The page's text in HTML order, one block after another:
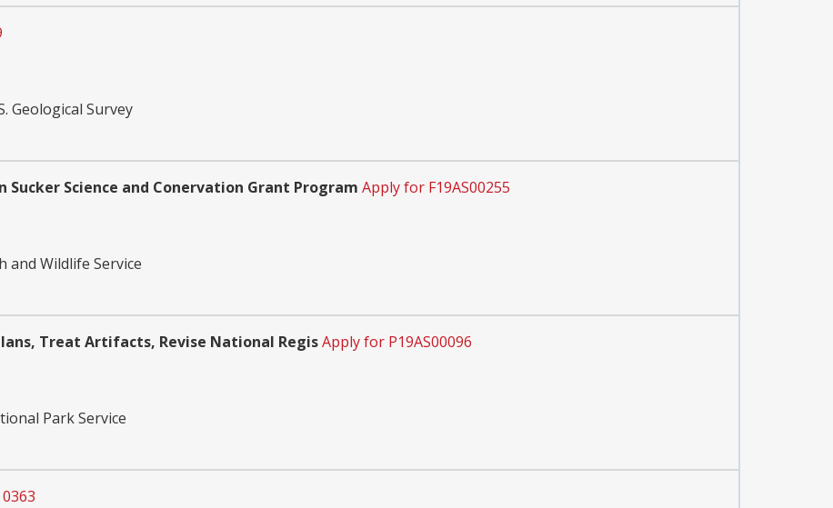
Geological Survey
Science and Conervation Grant Program Apply for F19AS00255
Wildlife Service
Treat Artifacts, Revise National RegisApply for P19AS00096
Park Service